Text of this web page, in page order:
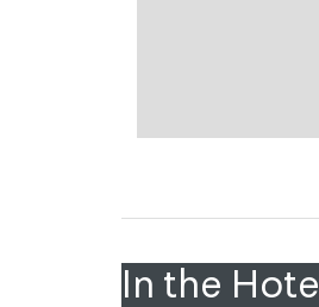
In the Hotel